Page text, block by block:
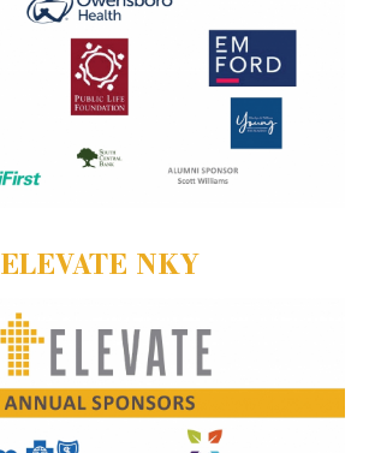
ELEVATE NKY